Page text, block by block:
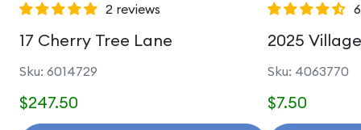
2 reviews
17 Cherry Tree Lane
Sku: 6014729
$247.50
2025
Sku: 4063770
$7.50